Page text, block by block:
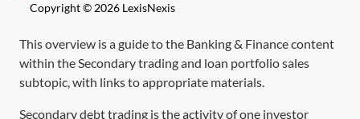
Copyright © 2026 LexisNexis
This overview is a guide to the Banking & Finance content
within the Secondary trading and loan portfolio sales
subtopic, with links to appropriate materials.
Secondary debt trading is the activity of one investor